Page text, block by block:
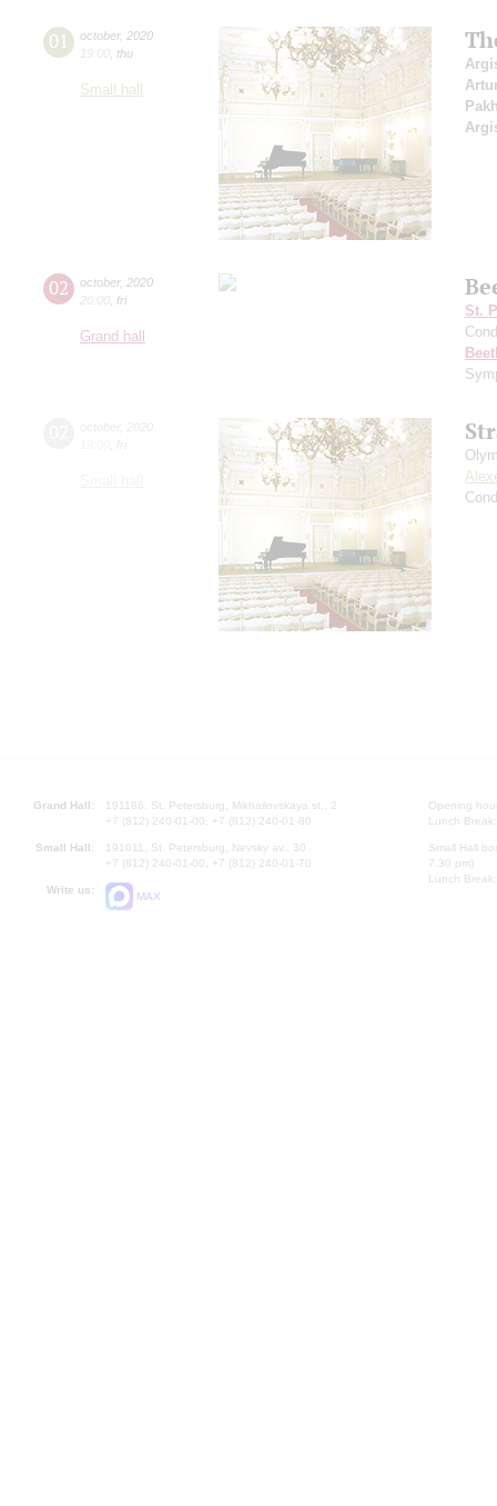
01 october, 2020
19:00 thu
Small hall
02 october, 2020
20:00 fri
Grand hall
St.
Grand Hall:
191186, St. Petersburg, Mikhailovskaya st., 2
+7 (812) 240-01-00, +7 (812) 240-01-80
Small Hall:
191011, St. Petersburg, Nevsky av., 30
+7 (812) 240-01-00, +7 (812) 240-01-70
Write us:
MAX
Opening
Lunch
Small Hall
7.30 pm)
Lunch